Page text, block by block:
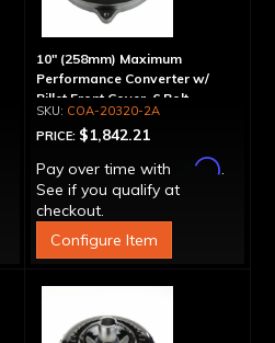
10" (258mm) Maximum
Performance Converter w/
Billet Front Cover, 6 Bolt,
"Super Sprag"
COA-20320-2A
PRICE: $1,842.21
Pay over time with
Affirm.
See if you qualify at
checkout.
Configure Item